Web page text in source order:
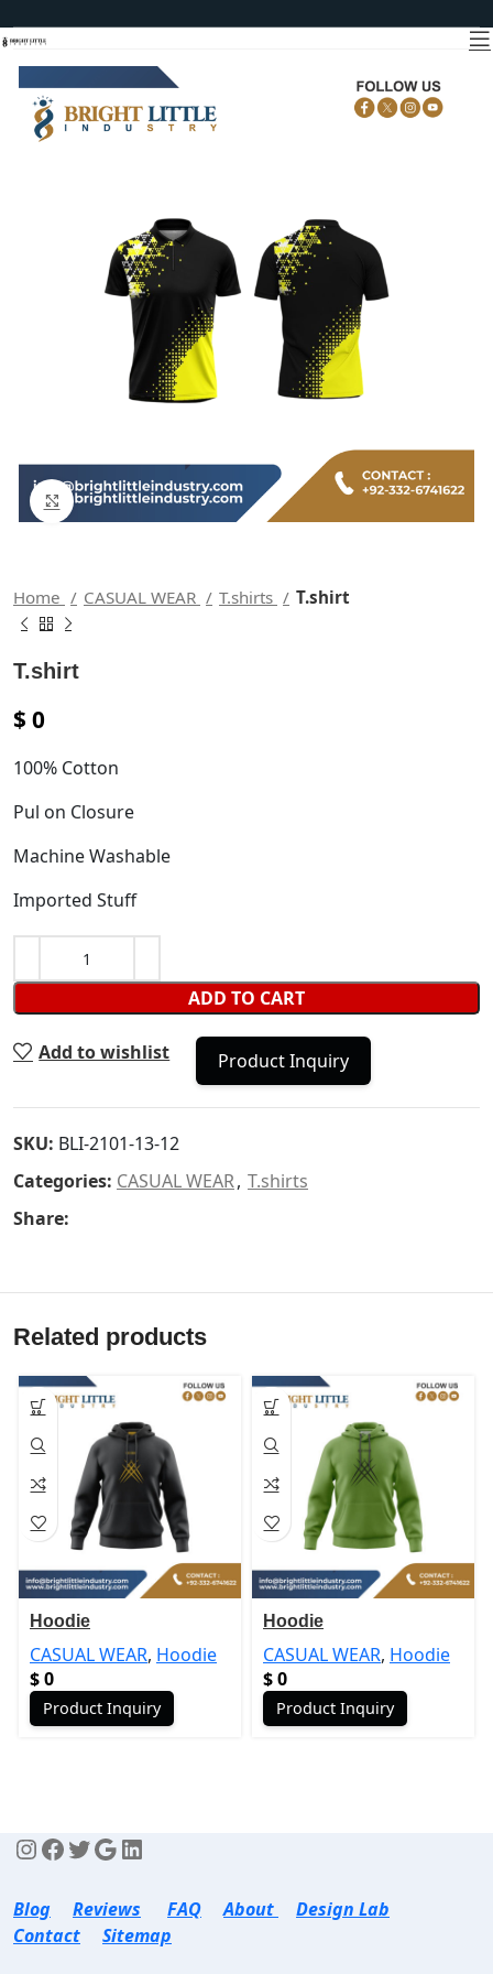
Click to enlarge
Home CASUAL WEAR T.shirts T.shirt
T.shirt
$ 0
100% Cotton
Pul on Closure
Machine Washable
Imported Stuff
ADD TO CART
Add to wishlist Product Inquiry
SKU: BLI-2101-13-12
Categories: CASUAL WEAR, T.shirts
Share:
Related products
Hoodie
CASUAL WEAR, Hoodie
$0
Product Inquiry
Hoodie
CASUAL WEAR, Hoodie
$0
Product Inquiry
Blog Reviews FAQ About
Design Lab
Contact
Sitemap